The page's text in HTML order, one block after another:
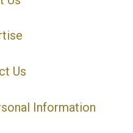
Us
Information